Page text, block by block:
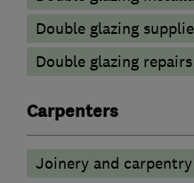
Double glazing
Double glazing repairs
Carpenters
Joinery and carpentry